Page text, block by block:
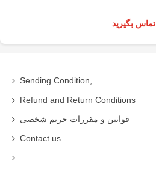
تماس بگیرید
Sending Condition,
Refund and Return Conditions
قوانین و مقررات حریم شخصی
Contact us